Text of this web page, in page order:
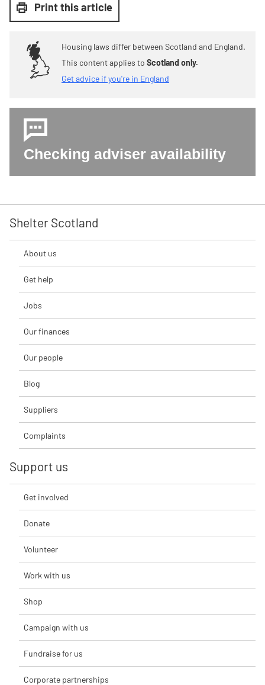
Print this article
Housing laws differ between Scotland and England.
This content applies to Scotland only.
Get advice if you're in England
Checking adviser availability
Shelter Scotland
About us
Get help
Jobs
Our finances
Our people
Blog
Suppliers
Complaints
Support us
Get involved
Donate
Volunteer
Work with us
Shop
Campaign with us
Fundraise for us
Corporate partnerships